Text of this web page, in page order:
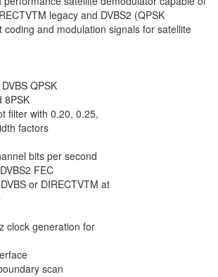
TM legacy and DVBS2 (QPSK
coding and modulation signals for satellite
QPSK
8PSK
filter with 0.20, 0.25,
factors
bits per second
FEC
or DIRECTVTM at
clock generation for
scan